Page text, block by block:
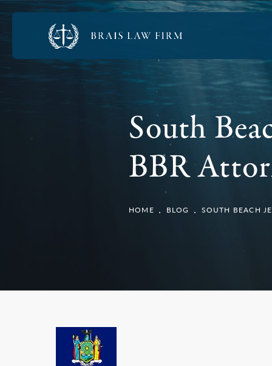
South
BBR
HOME BLOG SOUTH BEACH